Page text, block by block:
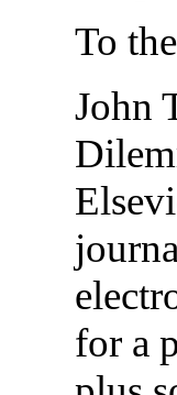
To
John
for a